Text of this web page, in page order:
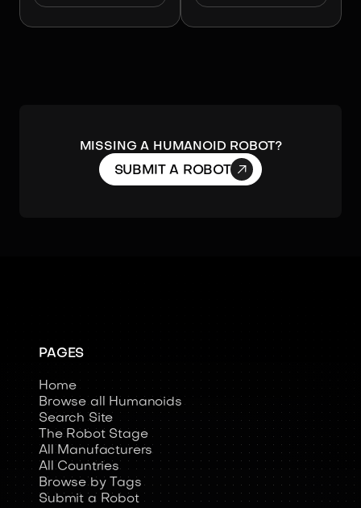
Missing a humanoid robot?
SUBMIT A ROBOT 
PAGES
Home
Browse all Humanoids
Search Site
The Robot Stage
All Manufacturers
All Countries
Browse by Tags
Submit a Robot